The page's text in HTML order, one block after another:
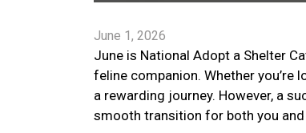
June 1, 2026
June is National Adopt a Shelter
feline companion. Whether you’re
a rewarding journey. However, a
smooth transition for both you